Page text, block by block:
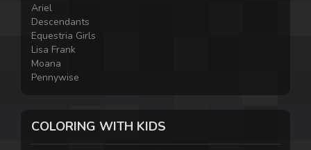
Ariel
Descendants
Equestria Girls
Lisa Frank
Moana
Pennywise
COLORING WITH KIDS